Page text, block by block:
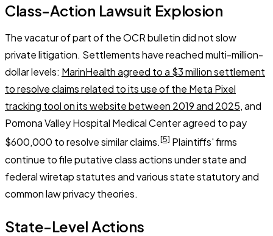
Class-Action Lawsuit Explosion
The vacatur of part of the OCR bulletin did not slow
private litigation. Settlements have reached multi-million-
dollar levels: MarinHealth agreed to a $3 million settlement
to resolve claims related to its use of the Meta Pixel
tracking tool on its website between 2019 and 2025, and
Pomona Valley Hospital Medical Center agreed to pay
$600,000 to resolve similar claims.[5] Plaintiffs' firms
continue to file putative class actions under state and
federal wiretap statutes and various state statutory and
common law privacy theories.
State-Level Actions